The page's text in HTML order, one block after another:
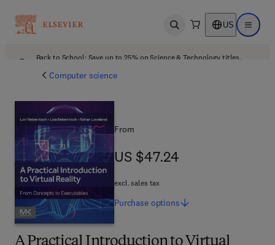
Open search US Open
Back to School: Save up to 25% on Science & Technology titles.
Computer science
A Practical Introduction to Virtual
From
US $47.24
US $47.24
excl. sales tax
Purchase options